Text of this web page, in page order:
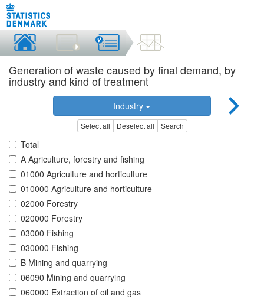
Generation of waste caused by final demand, by
industry and kind of treatment
Industry
Select all Deselect all Search
Total
A Agriculture, forestry and fishing
01000 Agriculture and horticulture
010000 Agriculture and horticulture
02000 Forestry
020000 Forestry
03000 Fishing
030000 Fishing
B Mining and quarrying
06090 Mining and quarrying
060000 Extraction of oil and gas